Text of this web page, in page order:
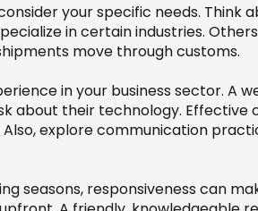
your specific needs. Think
in certain industries.
move through customs.
in your business sector. A
about their technology. Effective
explore communication
seasons, responsiveness can